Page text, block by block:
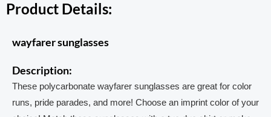
Product Details:
wayfarer sunglasses
Description:
These polycarbonate wayfarer sunglasses are great for color
runs, pride parades, and more! Choose an imprint color of your